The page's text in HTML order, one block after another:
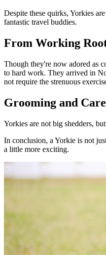
Despite these quirks, Yorkies
fantastic travel buddies.
From Working
Though they're now adored as
to hard work. They arrived in
not require the strenuous
Grooming and Care
Yorkies are not big shedders,
In conclusion, a Yorkie is not
a little more exciting.